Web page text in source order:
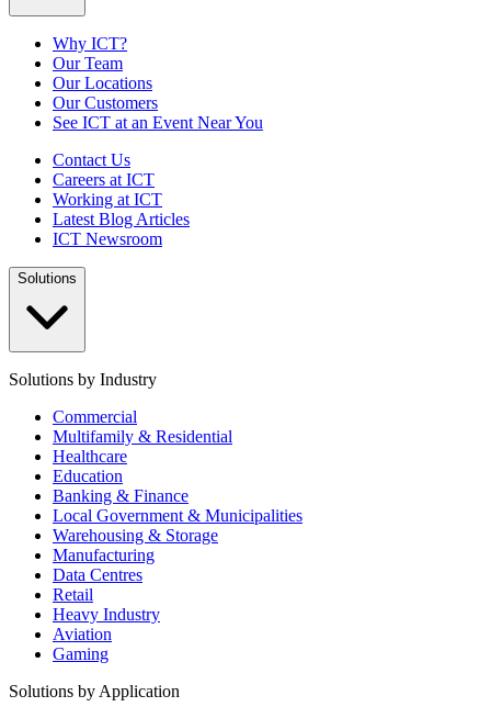
Why ICT?
Our Team
Our Locations
Our Customers
See ICT at an Event Near You
Contact Us
Careers at ICT
Working at ICT
Latest Blog Articles
ICT Newsroom
Solutions
Solutions by Industry
Commercial
Multifamily & Residential
Healthcare
Education
Banking & Finance
Local Government & Municipalities
Warehousing & Storage
Manufacturing
Data Centres
Retail
Heavy Industry
Aviation
Gaming
Solutions by Application